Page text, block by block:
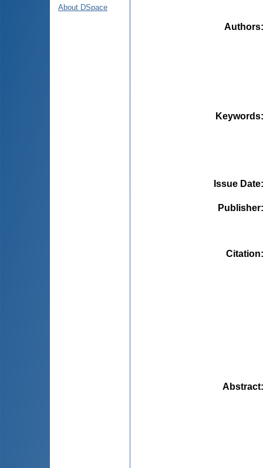
About DSpace
Authors
Keywords
Issue Date
Publisher
Citation
Abstract